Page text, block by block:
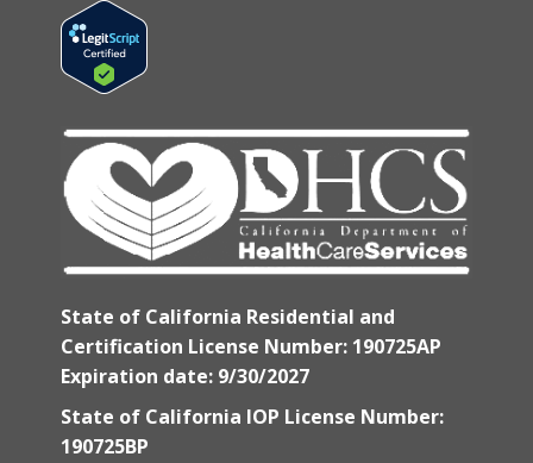
State of California Residential and
Certification License Number: 190725AP
Expiration date: 9/30/2027
State of California IOP License Number:
190725BP